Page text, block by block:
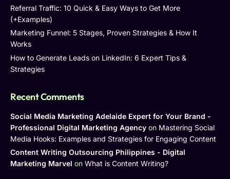
Referral Traffic: 10 Quick & Easy Ways to Get More
(+Examples)
Marketing Funnel: 5 Stages, Proven Strategies & How It
Works
How to Generate Leads on LinkedIn: 6 Expert Tips &
Strategies
Recent Comments
Social Media Marketing Adelaide Expert for Your Brand -
Professional Digital Marketing Agency on Mastering Social
Media Hooks: Examples and Strategies for Engaging Content
Content Writing Outsourcing Philippines - Digital
Marketing Marvel on What is Content Writing?